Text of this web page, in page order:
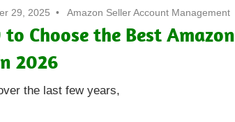
|
Amazon
29, 2025 Amazon Seller Account Management
Choose the Best Amazon
2026
the last few years,